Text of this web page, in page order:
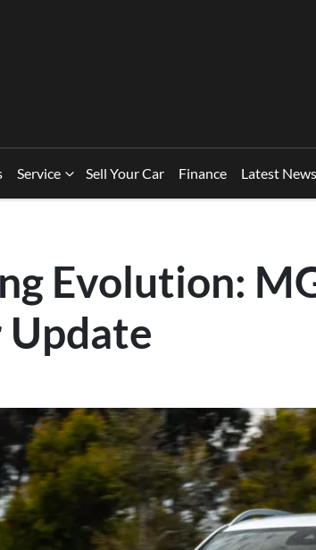
Service Sell Your Car Finance Latest News
Evolution: